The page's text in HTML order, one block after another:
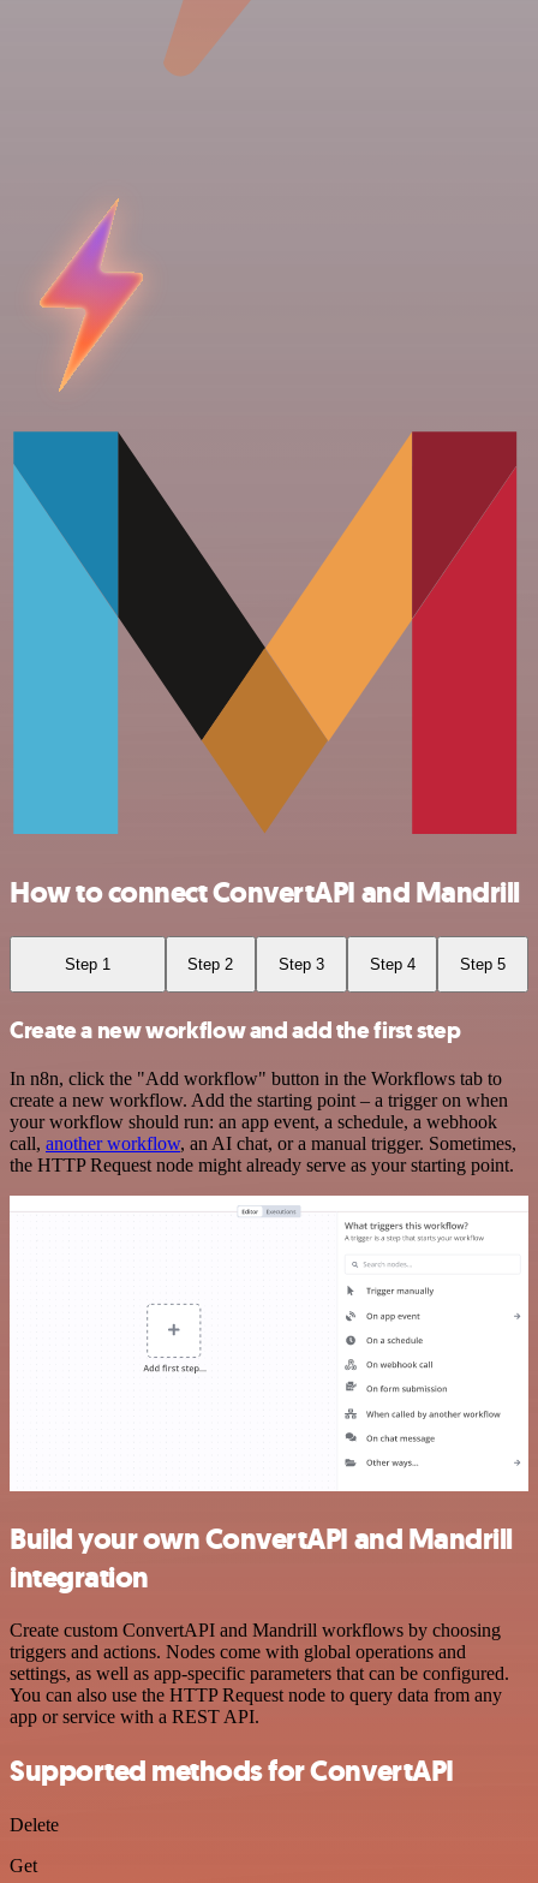
How to connect ConvertAPI and Mandrill
Step 1 Step 2 Step 3 Step 4 Step 5
Create a new workflow and add the first step
In n8n, click the "Add workflow" button in the Workflows tab to
create a new workflow. Add the starting point – a trigger on when
your workflow should run: an app event, a schedule, a webhook
call, another workflow, an AI chat, or a manual trigger. Sometimes,
the HTTP Request node might already serve as your starting point.
Build your own ConvertAPI and Mandrill
integration
Create custom ConvertAPI and Mandrill workflows by choosing
triggers and actions. Nodes come with global operations and
settings, as well as app-specific parameters that can be configured.
You can also use the HTTP Request node to query data from any
app or service with a REST API.
Supported methods for ConvertAPI
Delete
Get